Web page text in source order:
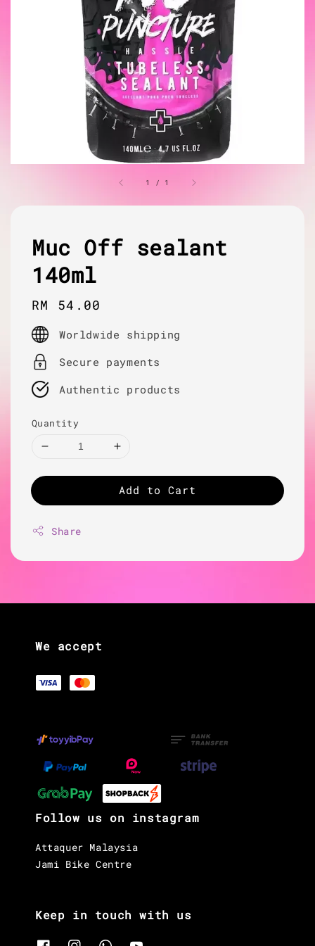
1 / 1
Muc Off sealant
140ml
Regular
price
RM 54.00
Worldwide shipping
Secure payments
Authentic products
Quantity
Add to Cart
Share
We accept
Follow us on instagram
Attaquer Malaysia
Jami Bike Centre
Keep in touch with us